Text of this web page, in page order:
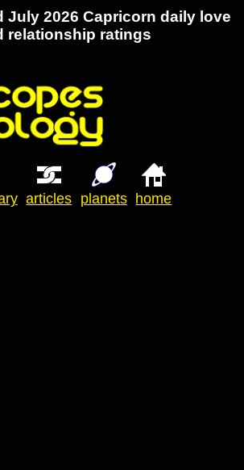
July 2026 Capricorn daily love
relationship ratings
articles planets home